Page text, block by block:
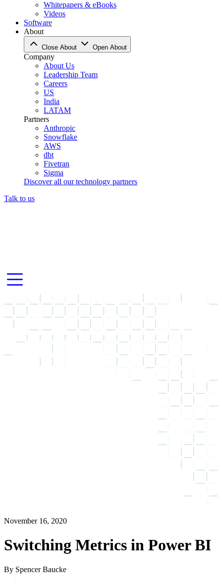
Whitepapers & eBooks
Videos
Software
About
Close About Open About
Company
About Us
Leadership Team
Careers
US
India
LATAM
Partners
Anthropic
Snowflake
AWS
dbt
Fivetran
Sigma
Discover all our technology partners
Talk to us
November 16, 2020
Switching Metrics in Power BI
By Spencer Baucke